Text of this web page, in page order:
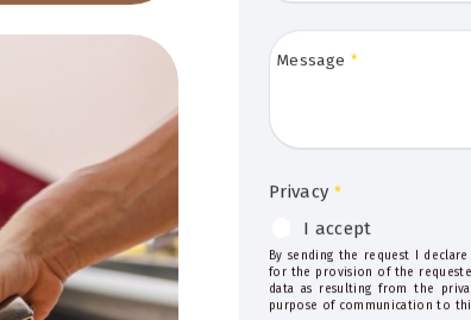
Message *
Privacy *
I accept
By sending the request I
for the provision of the
data as resulting from the
purpose of communication to